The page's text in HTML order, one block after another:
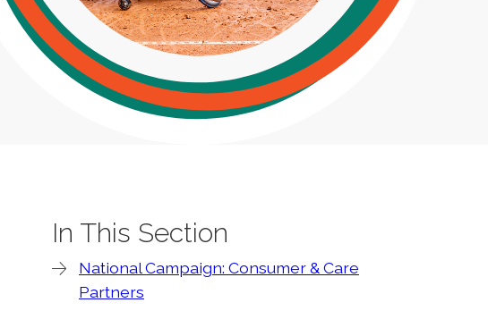
In This Section
National Campaign: Consumer & Care
Partners